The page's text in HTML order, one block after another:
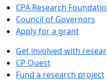
CPA Research
Council of Governors
Apply for a grant
Get involved with
CP Quest
Fund a research project